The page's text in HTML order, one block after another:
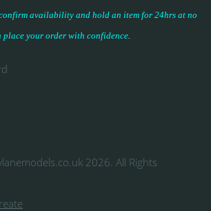
availability and hold an item for 24hrs at no
place your order with confidence.
2026. All Rights